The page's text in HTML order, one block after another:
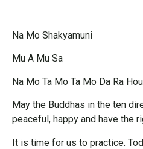
Na Mo Shakyamuni
Mu A Mu Sa
Na Mo Ta Mo Ta Mo Da Ra
May the Buddhas in the ten
peaceful, happy and have the
It is time for us to practice.